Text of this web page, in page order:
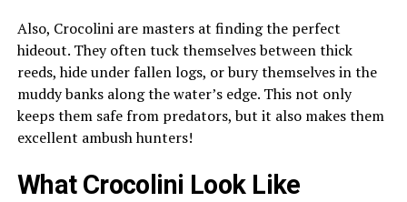
Also, Crocolini are masters at finding the perfect
hideout. They often tuck themselves between thick
reeds, hide under fallen logs, or bury themselves in the
muddy banks along the water’s edge. This not only
keeps them safe from predators, but it also makes them
excellent ambush hunters!
What Crocolini Look Like